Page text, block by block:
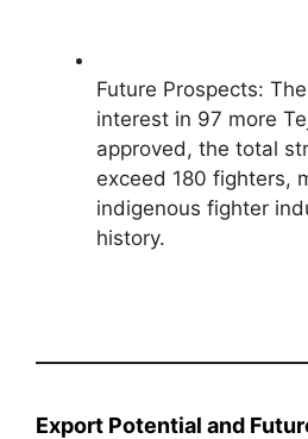
Future Prospects:
interest in 97 more
approved, the total
exceed 180 fighters,
indigenous fighter
history.
Export Potential and